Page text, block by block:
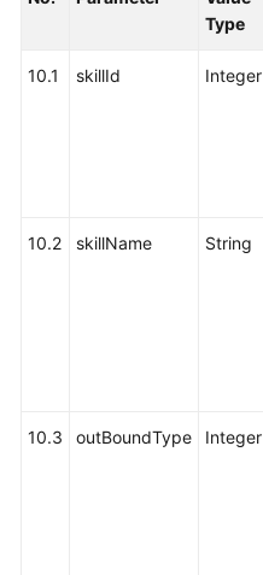
Type
10.1 skillId Integer
10.2 skillName String
10.3 outBoundType Integer